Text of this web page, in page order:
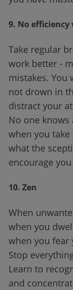
9. No
Take regular
work better -
mistakes. You
not drown in
distract your
No one
when you
what the
encourage
10. Zen
When
when you
when you fear
Stop
Learn to
and